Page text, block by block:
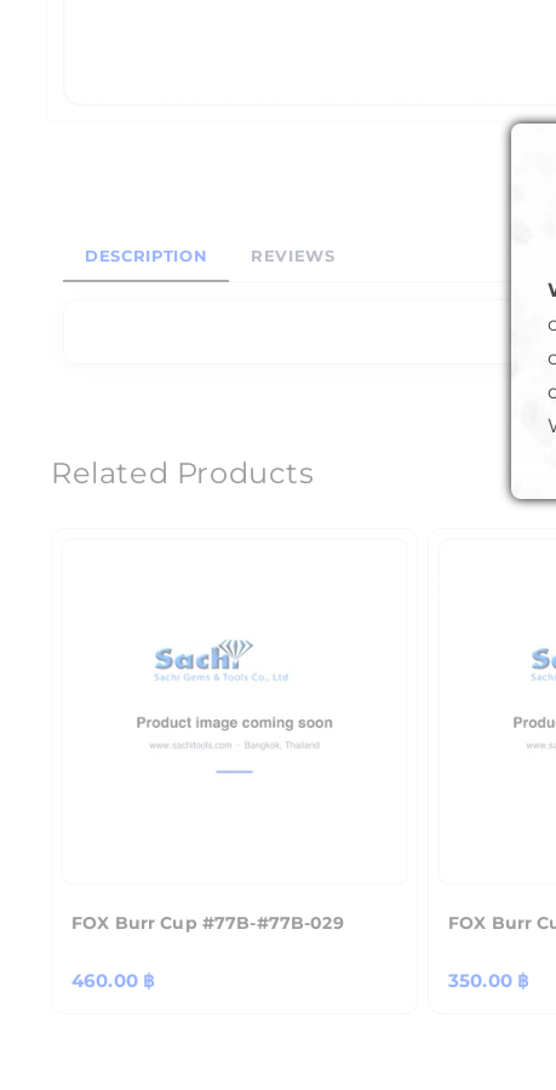
DESCRIPTION REVIEWS
Related Products
FOX Burr Cup #77B-#77B-029
Regular
460.00 ฿
FOX Burr
Regular
350.00 ฿